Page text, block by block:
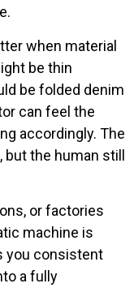
when material
be thin
be folded denim
can feel the
accordingly. The
the human still
or factories
machine is
you consistent
a fully